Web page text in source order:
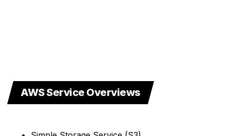
AWS Service Overviews